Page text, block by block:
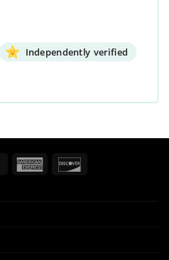
Independently verified
MasterCardAmerican